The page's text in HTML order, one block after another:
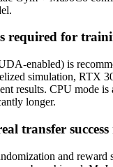
required for
enabled) is
simulation, RTX
results. CPU mode is
longer.
transfer success
and reward